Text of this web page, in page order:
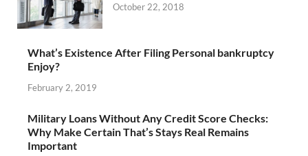
October 22, 2018
What’s Existence After Filing Personal bankruptcy
Enjoy?
February 2, 2019
Military Loans Without Any Credit Score Checks:
Why Make Certain That’s Stays Real Remains
Important